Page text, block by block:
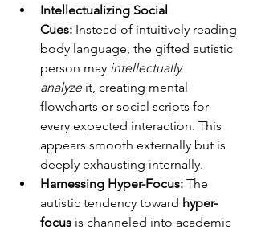
Intellectualizing Social
Cues: Instead of intuitively reading
body language, the gifted autistic
person may intellectually
analyze it, creating mental
flowcharts or social scripts for
every expected interaction. This
appears smooth externally but is
deeply exhausting internally.
Harnessing Hyper-Focus: The
autistic tendency toward hyper-
focus is channeled into academic